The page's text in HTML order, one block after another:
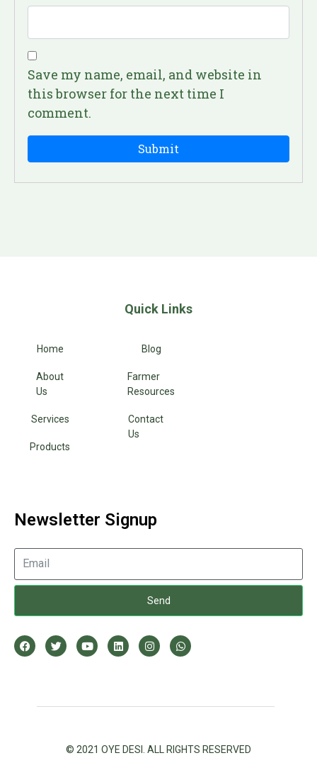
Save my name, email, and website in
this browser for the next time I
comment.
Quick Links
Home
About
Us
Services
Products
Blog
Farmer
Resources
Contact
Us
Newsletter Signup
Send
© 2021 OYE DESI. ALL RIGHTS RESERVED